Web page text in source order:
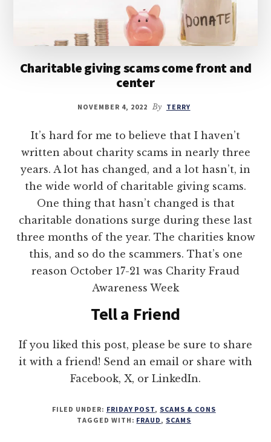
Charitable giving scams come front and
center
NOVEMBER 4, 2022 By TERRY
It’s hard for me to believe that I haven’t
written about charity scams in nearly three
years. A lot has changed, and a lot hasn’t, in
the wide world of charitable giving scams.
One thing that hasn’t changed is that
charitable donations surge during these last
three months of the year. The charities know
this, and so do the scammers. That’s one
reason October 17-21 was Charity Fraud
Awareness Week
Tell a Friend
If you liked this post, please be sure to share
it with a friend! Send an email or share with
Facebook, X, or LinkedIn.
FILED UNDER: FRIDAY POST, SCAMS & CONS
TAGGED WITH: FRAUD, SCAMS